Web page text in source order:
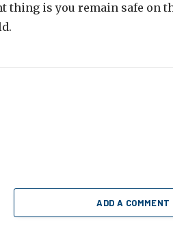
thing is you remain safe on
ADD A COMMENT